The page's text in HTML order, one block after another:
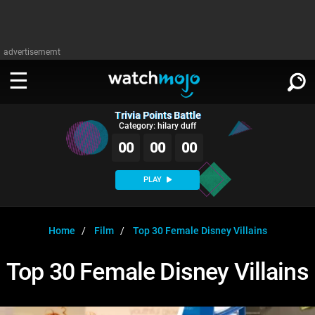
advertisememt
WATCH
Music
WatchMojo UK
AnticipatedExclusive!
WATCHMOJO
ASKMOJO
Channels
PLAY
DOWNLOAD APPS ∨
SIGN IN
Trivia Points Battle
Category: hilary duff
00 00 00
PLAY
Home Film Top 30 Female Disney Villains
Top 30 Female Disney Villains